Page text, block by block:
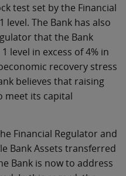
test set by the Financial
level. The Bank has also
that the Bank
level in excess of 4% in
recovery stress
believes that raising
meet its capital
Financial Regulator and
Bank Assets transferred
Bank is now to address